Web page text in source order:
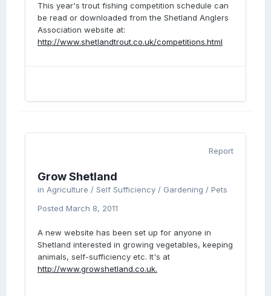
This year's trout fishing competition schedule can
be read or downloaded from the Shetland Anglers
Association website at:
http://www.shetlandtrout.co.uk/competitions.html
Report
Grow Shetland
in Agriculture / Self Sufficiency / Gardening / Pets
Posted March 8, 2011
A new website has been set up for anyone in
Shetland interested in growing vegetables, keeping
animals, self-sufficiency etc. It's at
http://www.growshetland.co.uk.